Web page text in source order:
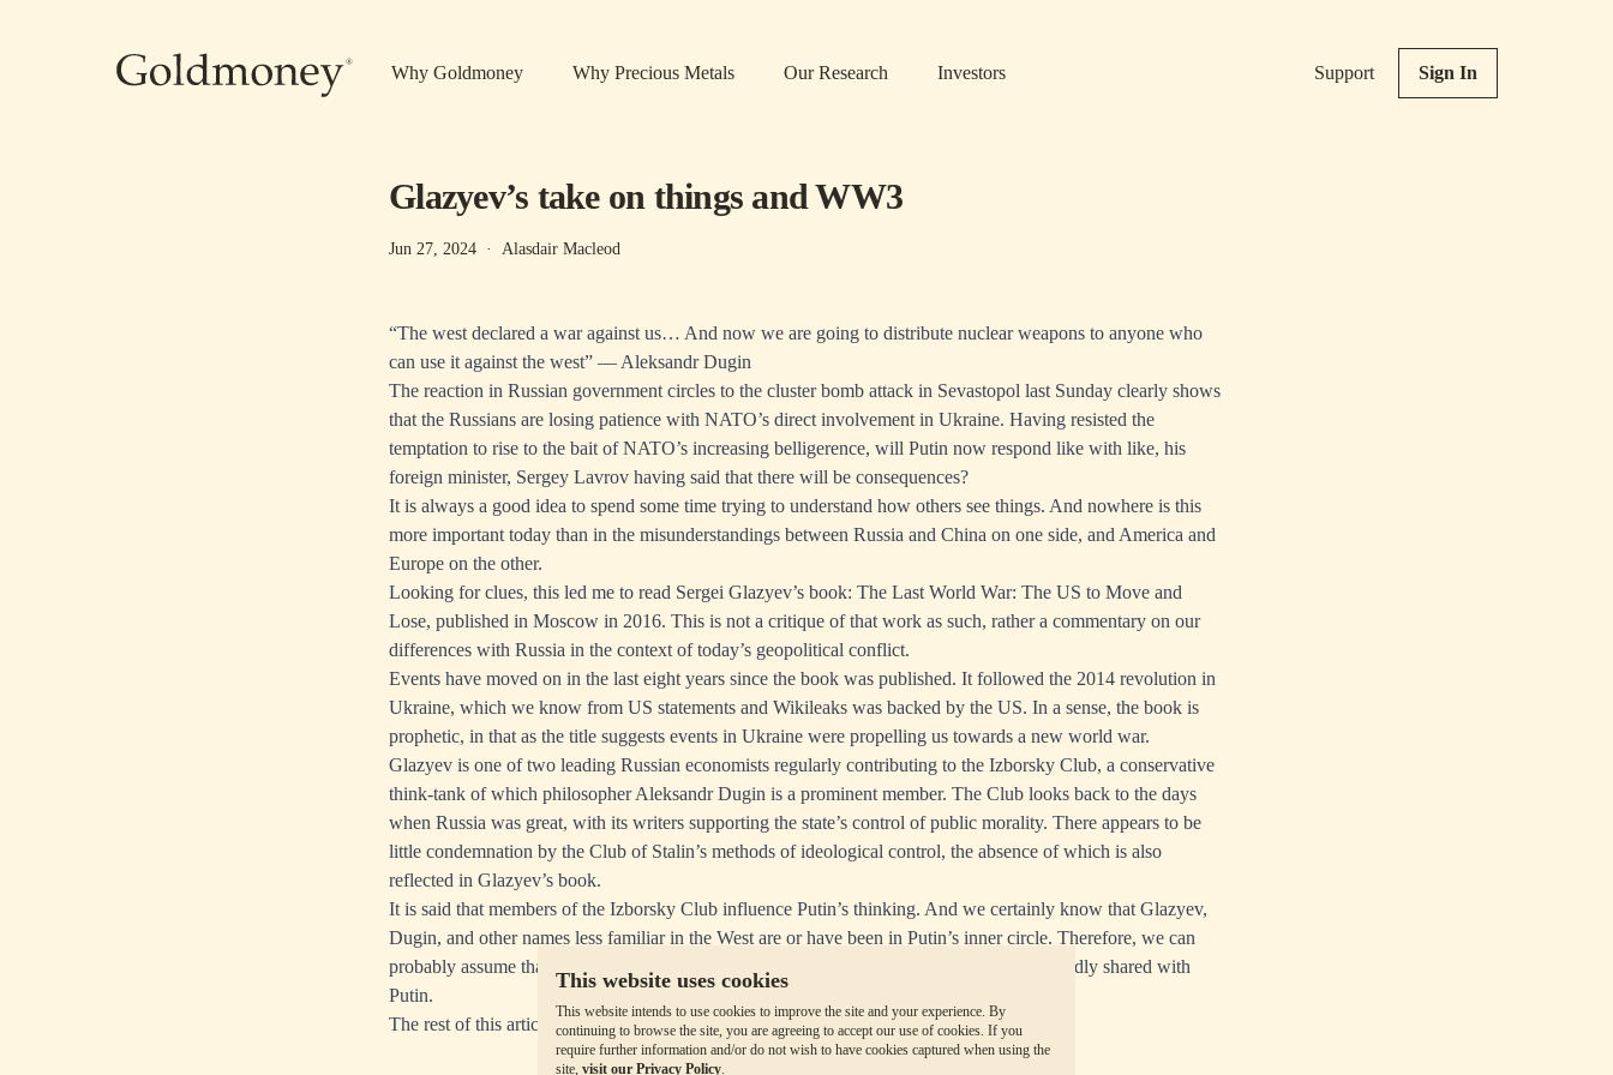
Why Goldmoney Why Precious Metals Our Research Investors Support Sign In
This website uses cookies
This website intends to use cookies to improve the site and your experience. By
continuing to browse the site, you are agreeing to accept our use of cookies. If you
require further information and/or do not wish to have cookies captured when using the
site, visit our Privacy Policy.
Glazyev’s take on things and WW3
Jun 27, 2024 · Alasdair Macleod
“The west declared a war against us… And now we are going to distribute nuclear weapons to anyone who
can use it against the west” — Aleksandr Dugin
The reaction in Russian government circles to the cluster bomb attack in Sevastopol last Sunday clearly shows
that the Russians are losing patience with NATO’s direct involvement in Ukraine. Having resisted the
temptation to rise to the bait of NATO’s increasing belligerence, will Putin now respond like with like, his
foreign minister, Sergey Lavrov having said that there will be consequences?
It is always a good idea to spend some time trying to understand how others see things. And nowhere is this
more important today than in the misunderstandings between Russia and China on one side, and America and
Europe on the other.
Looking for clues, this led me to read Sergei Glazyev’s book: The Last World War: The US to Move and
Lose, published in Moscow in 2016. This is not a critique of that work as such, rather a commentary on our
differences with Russia in the context of today’s geopolitical conflict.
Events have moved on in the last eight years since the book was published. It followed the 2014 revolution in
Ukraine, which we know from US statements and Wikileaks was backed by the US. In a sense, the book is
prophetic, in that as the title suggests events in Ukraine were propelling us towards a new world war.
Glazyev is one of two leading Russian economists regularly contributing to the Izborsky Club, a conservative
think-tank of which philosopher Aleksandr Dugin is a prominent member. The Club looks back to the days
when Russia was great, with its writers supporting the state’s control of public morality. There appears to be
little condemnation by the Club of Stalin’s methods of ideological control, the absence of which is also
reflected in Glazyev’s book.
It is said that members of the Izborsky Club influence Putin’s thinking. And we certainly know that Glazyev,
Dugin, and other names less familiar in the West are or have been in Putin’s inner circle. Therefore, we can
probably assume that the ideologies of Glazyev and other Izborsky Club members are broadly shared with
Putin.
The rest of this article is for paid subscribers toMacleodFinance Substack